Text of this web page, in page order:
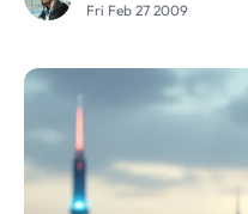
Fri Feb 27 2009